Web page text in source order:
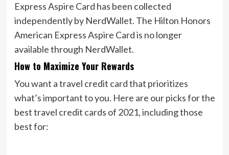
Express Aspire Card has been collected
independently by NerdWallet. The Hilton Honors
American Express Aspire Cardis no longer
available through NerdWallet.
How to Maximize Your Rewards
You want a travel credit card that prioritizes
what’s important to you. Here are our picks for the
best travel credit cards of 2021, including those
best for: